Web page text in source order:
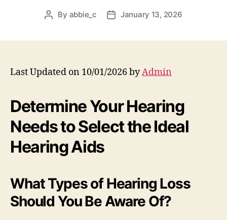
Post
By abbie_c
PostJanuary 13, 2026
Last Updated on 10/01/2026 byAdmin
Determine Your Hearing
Needs to Select the Ideal
Hearing Aids
What Types of Hearing Loss
Should You Be Aware Of?